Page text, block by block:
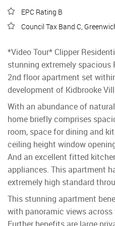
EPC Rating B
Council Tax Band C,
*Video Tour* Clipper
stunning extremely spacious
2nd floor apartment set
development of Kidbrooke
With an abundance of
home briefly comprises
room, space for dining and
ceiling height window
And an excellent fitted
appliances. This apartment
extremely high standard
This stunning apartment
with panoramic views